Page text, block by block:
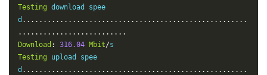
/
/
Testing download spee
d ......................................................
..........................
Download : 316.04 Mbit/
Testing upload spee
d ......................................................